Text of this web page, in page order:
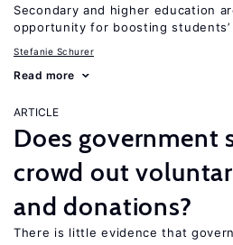
Secondary and higher education
opportunity for boosting
Stefanie Schurer
Read more
ARTICLE
Does government
crowd out
and donations?
There is little evidence that